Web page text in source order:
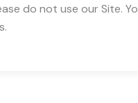
do not use our Site.